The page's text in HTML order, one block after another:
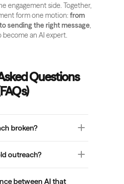
engagement side. Together,
form one motion: from
sending the right message,
an AI expert.
Questions
broken?
without solving
manual research
that write faster but
outreach?
between AI that